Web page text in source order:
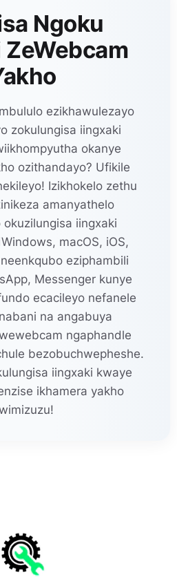
Ngoku
ezikhawulezayo
zokulungisa iingxaki
okanye
ozithandayo? Ufikile
Izikhokelo zethu
amanyathelo
okuzilungisa iingxaki
macOS, iOS,
eziphambili
Messenger kunye
ecacileyo nefanele
na angabuya
ngaphandle
bezobuchwepheshe.
iingxaki kwaye
ikhamera yakho